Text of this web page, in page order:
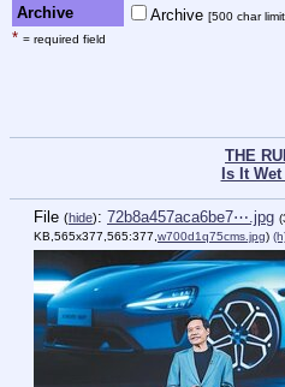
Archive Archive [500 char
* = required field
THE
Is It
File (hide): 72b8a457aca6be7⋯.jpg
KB,565x377,565:377, w700d1q75cms.jpg)